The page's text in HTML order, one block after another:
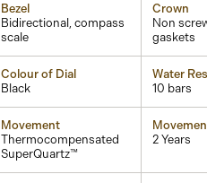
Bezel
Bidirectional, compass
scale
Crown
Non
gaskets
Colour of Dial
Black
Water
10 bars
Movement
Thermocompensated
SuperQuartz™
2 Years